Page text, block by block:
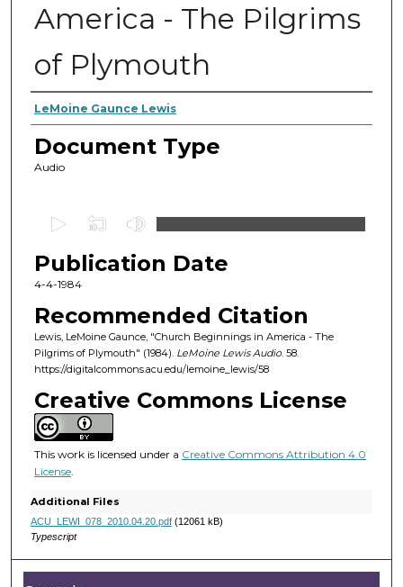
America - The Pilgrims
of Plymouth
Authors
LeMoine Gaunce Lewis
Document Type
Audio
e
c
o
n
d
s
o
f
4
5
i
n
t
Publication Date
4-4-1984
Recommended Citation
Lewis, LeMoine Gaunce, "Church Beginnings in America - The
Pilgrims of Plymouth" (1984). LeMoine Lewis Audio. 58.
https://digitalcommons.acu.edu/lemoine_lewis/58
Creative Commons License
This work is licensed under a Creative Commons Attribution 4.0
License.
Additional Files
ACU_LEWI_078_2010.04.20.pdf(12061 kB)
Typescript